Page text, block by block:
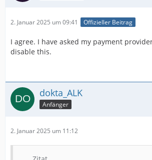
2. Januar 2025 um 09:41 Offizieller Beitrag
I agree. I have asked my payment
disable this.
dokta_ALK
Anfänger
2. Januar 2025 um 11:12